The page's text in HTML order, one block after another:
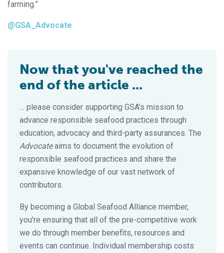
farming.”
@GSA_Advocate
Now that you've reached the
end of the article ...
… please consider supporting GSA’s mission to
advance responsible seafood practices through
education, advocacy and third-party assurances. The
Advocateaims to document the evolution of
responsible seafood practices and share the
expansive knowledge of our vast network of
contributors.
By becoming a Global Seafood Alliance member,
you’re ensuring that all of the pre-competitive work
we do through member benefits, resources and
events can continue. Individual membership costs